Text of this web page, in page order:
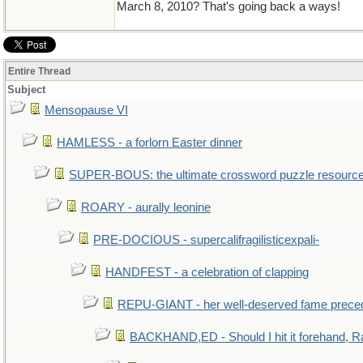
March 8, 2010? That's going back a ways!
Entire Thread
Subject
Mensopause VI
HAMLESS - a forlorn Easter dinner
SUPER-BOUS: the ultimate crossword puzzle
ROARY - aurally leonine
PRE-DOCIOUS - supercalifragilisticexpali-
HANDFEST - a celebration of clapping
REPU-GIANT - her well-deserved fame
BACKHAND,ED - Should I hit it forehand,